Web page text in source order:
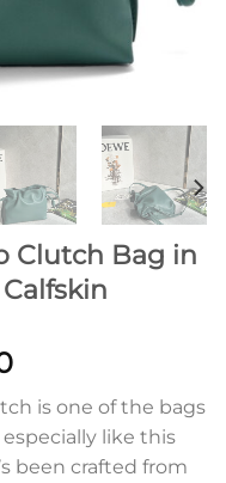
Clutch Bag in
is one of the bags
like this
been crafted from